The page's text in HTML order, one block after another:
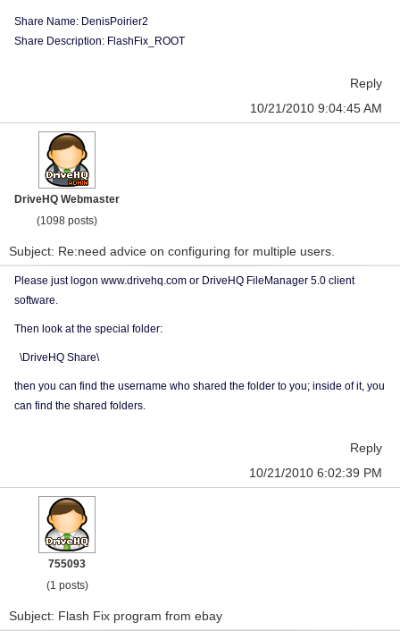
Share Name: DenisPoirier2
Share Description: FlashFix_ROOT
Reply
10/21/2010 9:04:45 AM
DriveHQ Webmaster
(1098 posts)
Subject: Re:need advice on configuring for multiple users.
Please just logon www.drivehq.com or DriveHQ FileManager 5.0 client
software.
Then look at the special folder:
\DriveHQ Share\
then you can find the username who shared the folder to you; inside of it, you
can find the shared folders.
Reply
10/21/2010 6:02:39 PM
755093
(1 posts)
Subject: Flash Fix program from ebay